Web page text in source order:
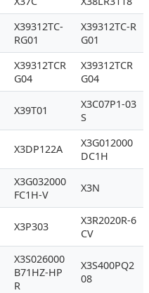
X39312TC-
RG01
X39312TC-R
G01
X39312TCR
G04
X39312TCR
G04
X39T01
X3C07P1-03
S
X3DP122A
X3G012000
DC1H
X3G032000
FC1H-V
X3N
X3P303
X3R2020R-6
CV
X3S026000
B71HZ-HP
R
X3S400PQ2
08